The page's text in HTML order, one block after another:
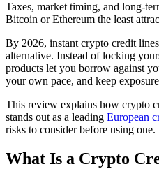
Taxes, market timing, and long-
Bitcoin or Ethereum the least
By 2026, instant crypto credit
alternative. Instead of locking
products let you borrow against
your own pace, and keep
This review explains how crypto
stands out as a leading European
risks to consider before using one.
What Is a Crypto